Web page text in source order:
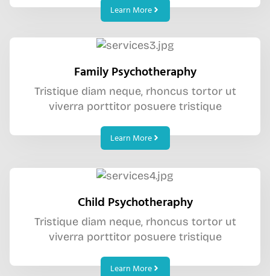
Learn More
Family Psychotheraphy
Tristique diam neque, rhoncus tortor ut
viverra porttitor posuere tristique
Learn More
Child Psychotheraphy
Tristique diam neque, rhoncus tortor ut
viverra porttitor posuere tristique
Learn More